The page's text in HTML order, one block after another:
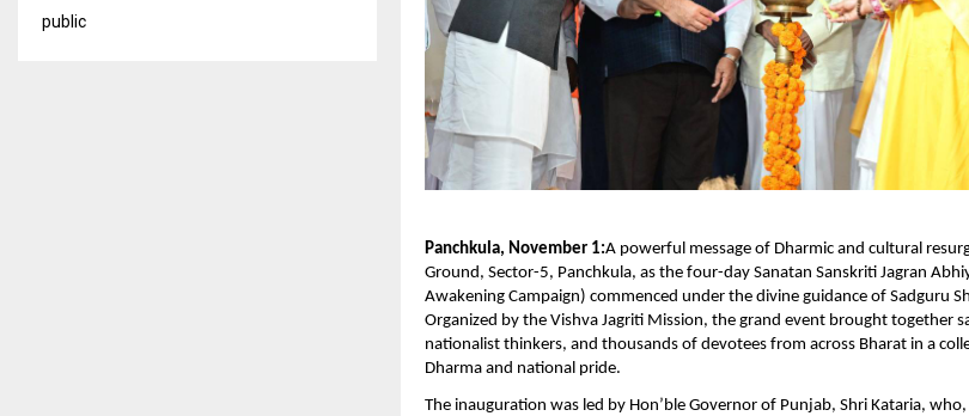
Panchkula, November 1:A powerful message of Dharmic and cultural
Ground, Sector-5, Panchkula, as the four-day Sanatan Sanskriti Jagran
Awakening Campaign) commenced under the divine guidance of Sadguru
Organized by the Vishva Jagriti Mission, the grand event brought together
nationalist thinkers, and thousands of devotees from across Bharat in a
Dharma and national pride.
The inauguration was led by Hon’ble Governor of Punjab, Shri Kataria,
public